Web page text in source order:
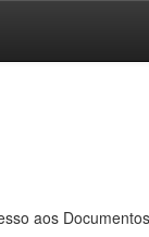
aos